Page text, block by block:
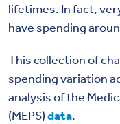
lifetimes. In fact,
have spending
This collection of
spending variation
analysis of the
(MEPS)data.